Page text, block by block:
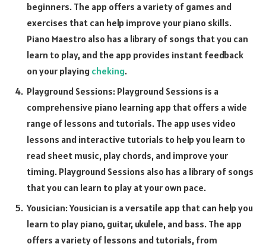
beginners. The app offers a variety of games and
exercises that can help improve your piano skills.
Piano Maestro also has a library of songs that you can
learn to play, and the app provides instant feedback
on your playing cheking.
Playground Sessions: Playground Sessions is a
comprehensive piano learning app that offers a wide
range of lessons and tutorials. The app uses video
lessons and interactive tutorials to help you learn to
read sheet music, play chords, and improve your
timing. Playground Sessions also has a library of songs
that you can learn to play at your own pace.
Yousician: Yousician is a versatile app that can help you
learn to play piano, guitar, ukulele, and bass. The app
offers a variety of lessons and tutorials, from